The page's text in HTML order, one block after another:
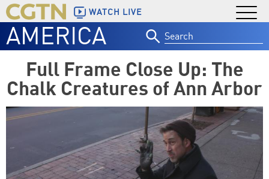
WATCH LIVE
AMERICA
for:
Full Frame Close Up: The
Chalk Creatures of Ann Arbor